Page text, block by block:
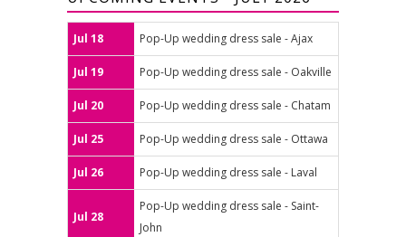
Jul 18 Pop-Up wedding dress sale - Ajax
Jul 19 Pop-Up wedding dress sale - Oakville
Jul 20 Pop-Up wedding dress sale - Chatam
Jul 25 Pop-Up wedding dress sale - Ottawa
Jul 26 Pop-Up wedding dress sale - Laval
Jul 28
Pop-Up wedding dress sale - Saint-
John